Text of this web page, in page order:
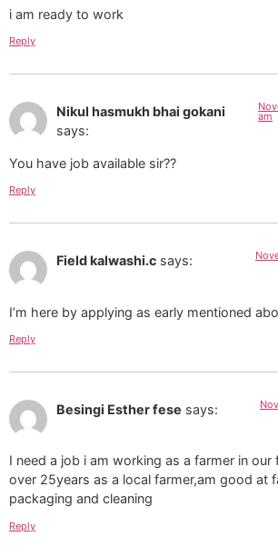
i am ready to work
Reply
Nikul hasmukh bhai gokani
says:
am
You have job available sir??
Reply
Field kalwashi.c says:
I’m here by applying as early mentioned
Reply
Besingi Esther fese says:
I need a job i am working as a farmer in our
over 25years as a local farmer,am good at
packaging and cleaning
Reply